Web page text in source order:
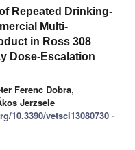
Repeated Drinking-
Multi-
in Ross 308
Dose-Escalation
Ferenc Dobra,
Jerzsele
10.3390/vetsci13080730 -